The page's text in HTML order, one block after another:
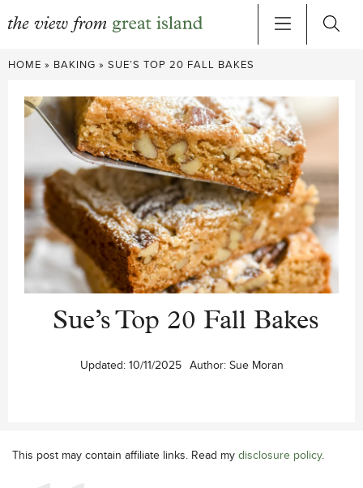
Skip
content
HOME » BAKING » SUE’S TOP 20 FALL BAKES
Sue’s Top 20 Fall Bakes
Updated: 10/11/2025 Author: Sue Moran
This post may contain affiliate links. Read my disclosure policy.